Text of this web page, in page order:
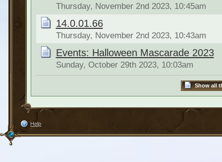
Thursday, November 2nd 2023, 10:45am
14.0.01.66
Thursday, November 2nd 2023, 10:43am
Events: Halloween Mascarade 2023
Sunday, October 29th 2023, 10:03am
Show all
Help